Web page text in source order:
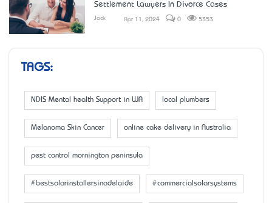
Settlement Lawyers In Divorce Cases
Jack Apr 11, 2024 0 5353
TAGS:
NDIS Mental health Support in WA local plumbers
Melanoma Skin Cancer online cake delivery in Australia
pest control mornington peninsula
#bestsolarinstallersinadelaide #commercialsolarsystems